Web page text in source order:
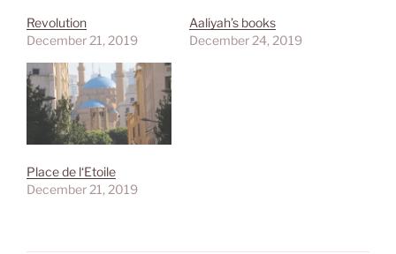
Revolution
December 21, 2019
Aaliyah’s books
December 24, 2019
Place de l‘Etoile
December 21, 2019